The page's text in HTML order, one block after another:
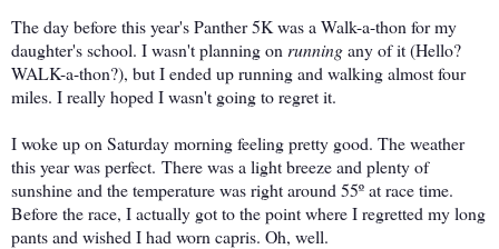
The day before this year's Panther 5K was a Walk-a-thon for my
daughter's school. I wasn't planning on runningany of it (Hello?
WALK-a-thon?), but I ended up running and walking almost four
miles. I really hoped I wasn't going to regret it.
I woke up on Saturday morning feeling pretty good. The weather
this year was perfect. There was a light breeze and plenty of
sunshine and the temperaturewas right around 55º at race time.
Before the race, I actually got to the point where I regretted my long
pants and wished I had worn capris. Oh, well.